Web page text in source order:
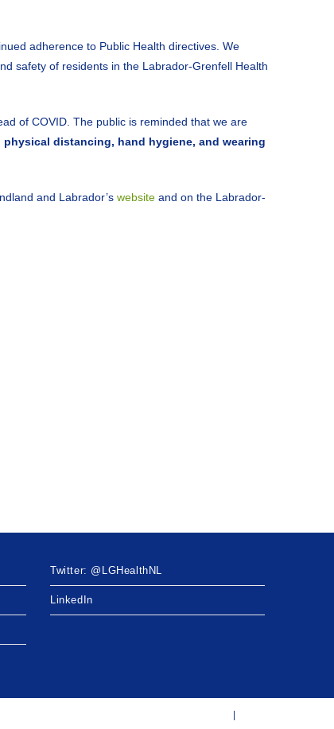
adherence to Public Health directives. We
safety of residents in the Labrador-Grenfell Health
of COVID. The public is reminded that we are
physical distancing, hand hygiene, and wearing
and Labrador’s website and on the Labrador-
Twitter: @LGHealthNL
LinkedIn